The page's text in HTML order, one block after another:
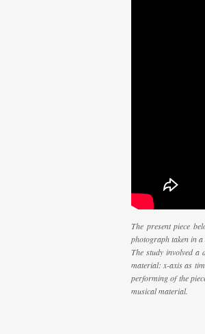
The present piece
photograph taken in
The study involved a
material: x-axis as
performing of the
musical material.